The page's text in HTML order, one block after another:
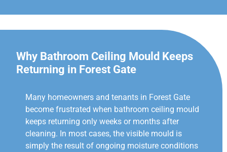
Why Bathroom Ceiling Mould Keeps
Returning in Forest Gate
Many homeowners and tenants in Forest Gate
become frustrated when bathroom ceiling mould
keeps returning only weeks or months after
cleaning. In most cases, the visible mould is
simply the result of ongoing moisture conditions